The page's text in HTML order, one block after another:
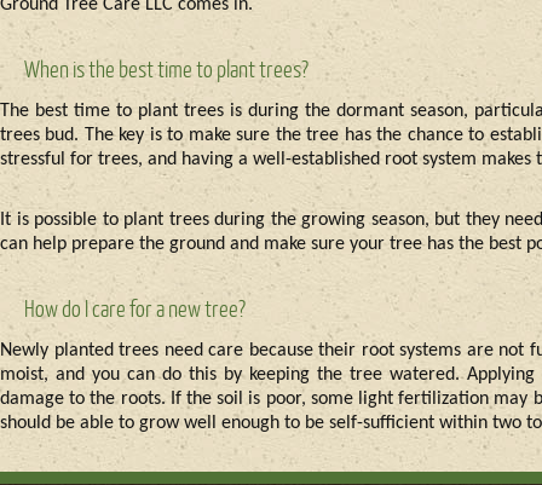
Ground Tree Care LLC comes in.
When is the best time to plant trees?
The best time to plant trees is during the dormant season,
trees bud. The key is to make sure the tree has the chance to
stressful for trees, and having a well-established root system
It is possible to plant trees during the growing season, but they
can help prepare the ground and make sure your tree has the best
How do I care for a new tree?
Newly planted trees need care because their root systems are
moist, and you can do this by keeping the tree watered.
damage to the roots. If the soil is poor, some light fertilization may
should be able to grow well enough to be self-sufficient within two